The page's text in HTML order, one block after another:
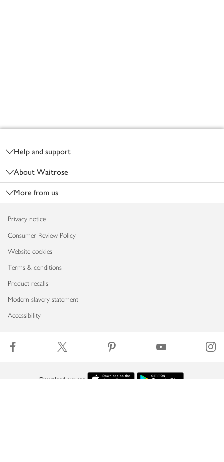
Help and support
About Waitrose
More from us
Privacy notice
Consumer Review Policy
Website cookies
Terms & conditions
Product recalls
Modern slavery statement
Accessibility
Download our app